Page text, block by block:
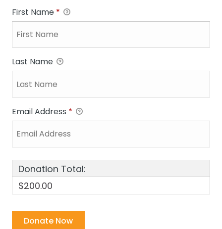
First Name *
Last Name
Email Address *
Donation Total:
$200.00